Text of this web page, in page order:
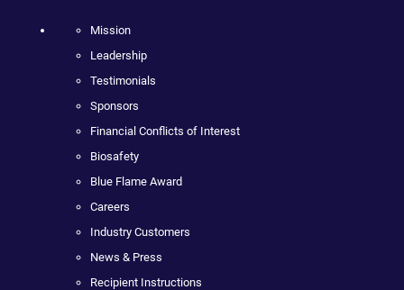
Mission
Leadership
Testimonials
Sponsors
Financial Conflicts of Interest
Biosafety
Blue Flame Award
Careers
Industry Customers
News & Press
Recipient Instructions